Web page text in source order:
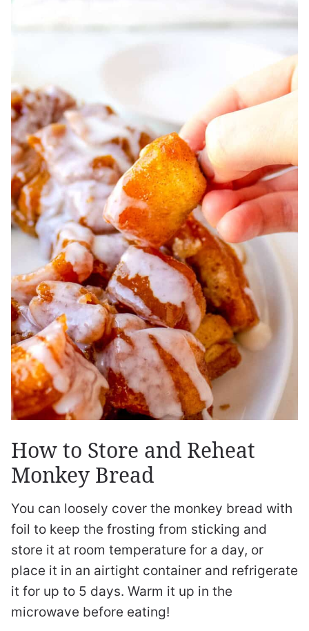
How to Store and Reheat
Monkey Bread
You can loosely cover the monkey bread with
foil to keep the frosting from sticking and
store it at room temperature for a day, or
place it in an airtight container and refrigerate
it for up to 5 days. Warm it up in the
microwave before eating!